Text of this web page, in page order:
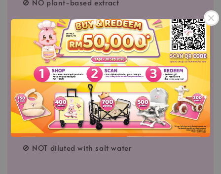
🚫 NO plant-based extract
🚫 NO fruit-based extract
🚫 NO MSG added
🚫 NO coloring
🚫 NO flavoring
🚫 NO preservative
🚫 NO cancer causing agent
🚫 NOT diluted with salt water